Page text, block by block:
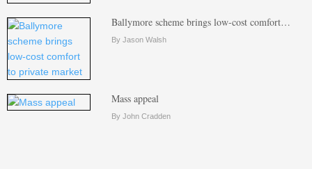
Ballymore scheme brings low-cost comfort…
By Jason Walsh
Mass appeal
By John Cradden